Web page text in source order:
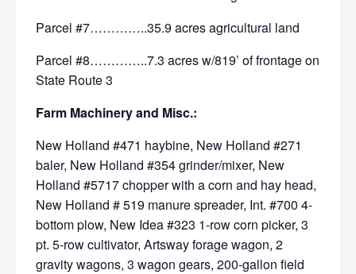
Parcel #7…………..35.9 acres agricultural land
Parcel #8…………..7.3 acres w/819’ of frontage on
State Route 3
Farm Machinery and Misc.:
New Holland #471 haybine, New Holland #271
baler, New Holland #354 grinder/mixer, New
Holland #5717 chopper with a corn and hay head,
New Holland # 519 manurespreader, Int. #700 4-
bottom plow, New Idea #323 1-row corn picker, 3
pt. 5-row cultivator, Artsway forage wagon, 2
gravity wagons, 3 wagon gears, 200-gallon field